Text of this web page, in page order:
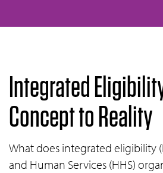
Integrated
Concept to Reality
What does integrated eligibility
and Human Services (HHS)